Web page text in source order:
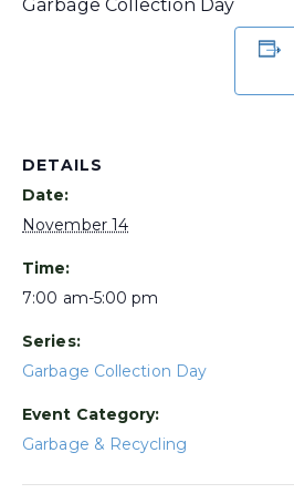
Garbage Collection Day
DETAILS
Date:
November 14
Time:
7:00 am-5:00 pm
Series:
Garbage Collection Day
Event Category:
Garbage & Recycling